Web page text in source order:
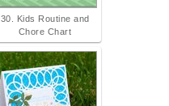
30. Kids Routine and
Chore Chart